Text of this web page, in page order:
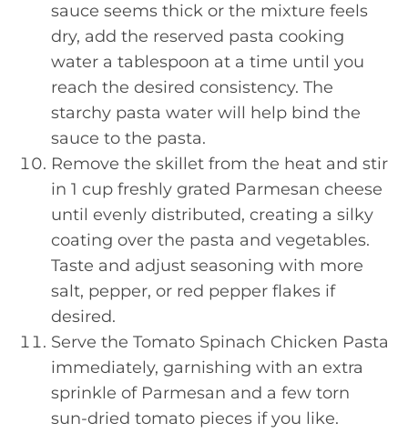
sauce seems thick or the mixture feels
dry, add the reserved pasta cooking
water a tablespoon at a time until you
reach the desired consistency. The
starchy pasta water will help bind the
sauce to the pasta.
Remove the skillet from the heat and stir
in 1 cup freshly grated Parmesan cheese
until evenly distributed, creating a silky
coating over the pasta and vegetables.
Taste and adjust seasoning with more
salt, pepper, or red pepper flakes if
desired.
Serve the Tomato Spinach Chicken Pasta
immediately, garnishing with an extra
sprinkle of Parmesan and a few torn
sun-dried tomato pieces if you like.